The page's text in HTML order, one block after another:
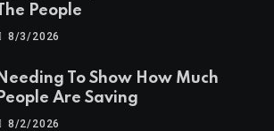
People
8/3/2026
Needing To Show How Much
People Are Saving
8/2/2026